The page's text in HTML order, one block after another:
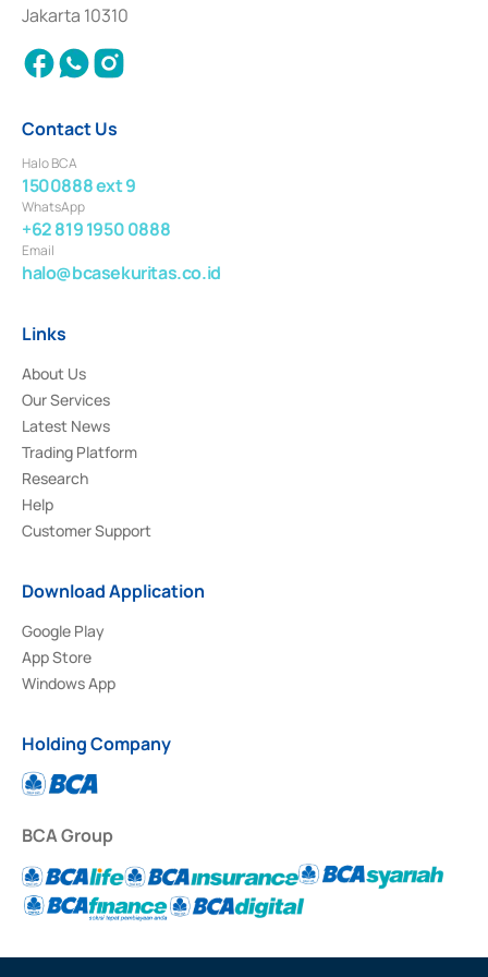
2018.
Jakarta 10310
Contact Us
Halo BCA
1500888 ext 9
WhatsApp
+62 819 1950 0888
Email
halo@bcasekuritas.co.id
Links
About Us
Our Services
Latest News
Trading Platform
Research
Help
Customer Support
Download Application
Google Play
App Store
Windows App
Holding Company
BCA Group